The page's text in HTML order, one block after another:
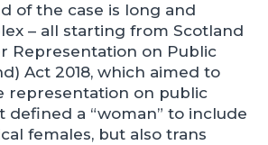
of the case is long and
– all starting from Scotland
Representation on Public
Act 2018, which aimed to
representation on public
defined a “woman” to include
females, but also trans